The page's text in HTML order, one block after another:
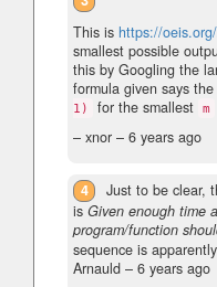
This is https://
smallest possible
this by Googling the
formula given says
1)
for the smallest m
– xnor – 6 years ago
4
Just to be clear,
is Given enough time
program/function
sequence is
Arnauld – 6 years ago